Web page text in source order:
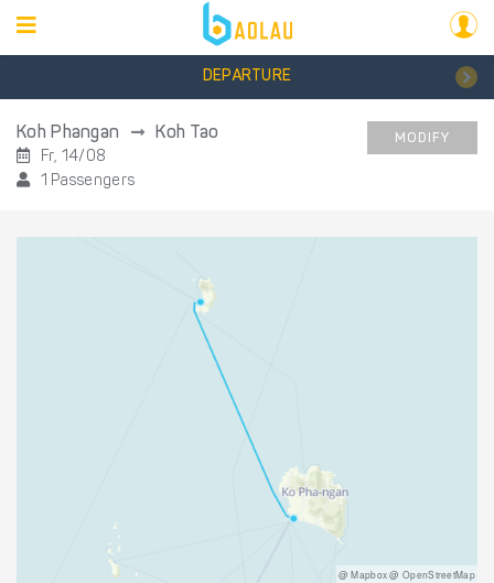
DEPARTURE
Koh Phangan Koh Tao
Fr, 14/08
1 Passengers
MODIFY
@ Mapbox @ OpenStreetMap